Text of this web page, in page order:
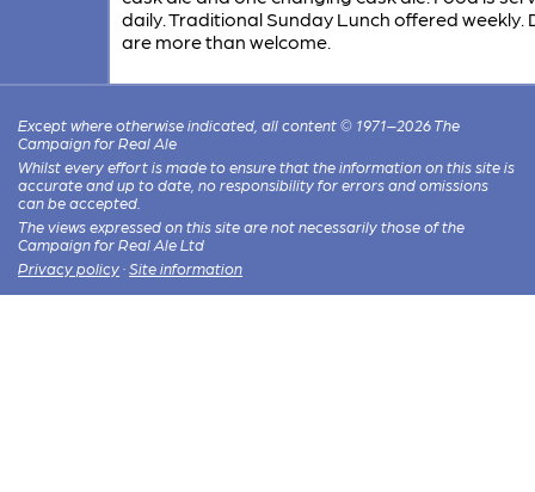
daily. Traditional Sunday Lunch offered weekly.
are more than welcome.
Except where otherwise indicated, all content © 1971–2026 The
Campaign for Real Ale
Whilst every effort is made to ensure that the information on this site is
accurate and up to date, no responsibility for errors and omissions
can be accepted.
The views expressed on this site are not necessarily those of the
Campaign for Real Ale Ltd
Privacy policy · Site information